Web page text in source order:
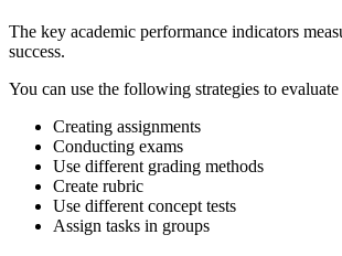
The key academic performance indicators
success.
You can use the following strategies to
Creating assignments
Conducting exams
Use different grading methods
Create rubric
Use different concept tests
Assign tasks in groups